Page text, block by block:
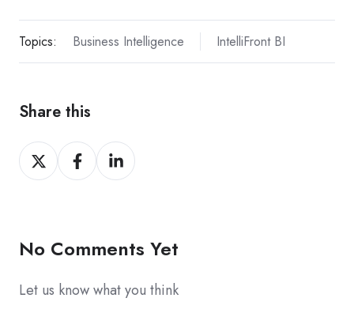
Topics: Business Intelligence IntelliFront BI
Share this
Share
on
Share
on
Share
on
No Comments Yet
Let us know what you think